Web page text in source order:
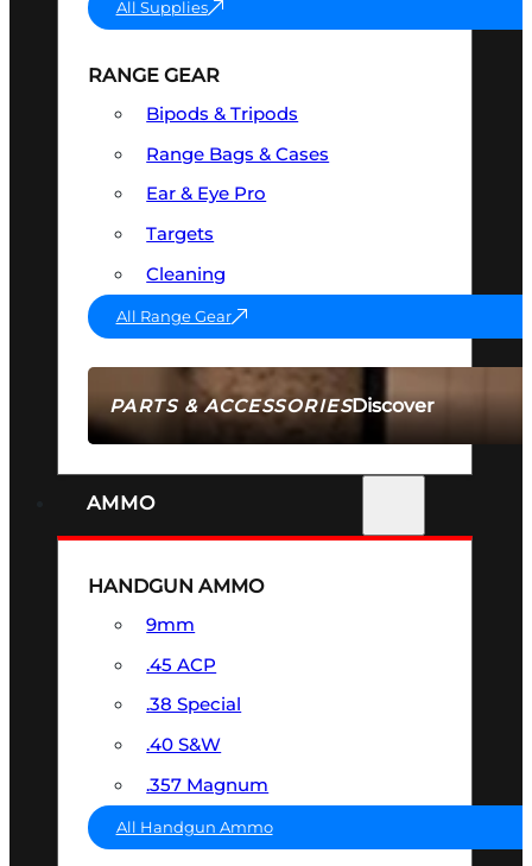
PARTS & ACCESSORIESDiscover
All Supplies
RANGE GEAR
Bipods & Tripods
Range Bags & Cases
Ear & Eye Pro
Targets
Cleaning
All Range Gear
AMMO
HANDGUN AMMO
9mm
.45 ACP
.38 Special
.40 S&W
.357 Magnum
All Handgun Ammo